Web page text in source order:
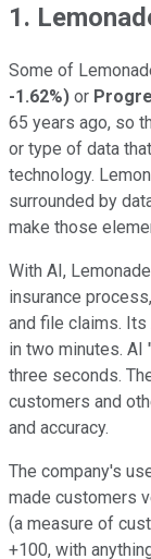
1.
Some of
-1.62%) or
65 years ago, so
or type of data
technology.
surrounded by
make those
With AI,
insurance
and file claims. Its
in two minutes. AI
three seconds.
customers and
and accuracy.
The company's
made customers
(a measure of
+100, with